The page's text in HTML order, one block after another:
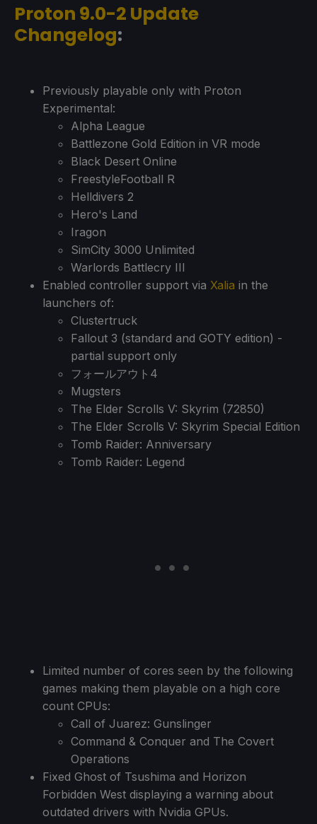
Proton 9.0-2 Update
Changelog:
Previously playable only with Proton
Experimental:
Alpha League
Battlezone Gold Edition in VR mode
Black Desert Online
FreestyleFootball R
Helldivers 2
Hero's Land
Iragon
SimCity 3000 Unlimited
Warlords Battlecry III
Enabled controller support via Xalia in the
launchers of:
Clustertruck
Fallout 3 (standard and GOTY edition) -
partial support only
フォールアウト4
Mugsters
The Elder Scrolls V: Skyrim (72850)
The Elder Scrolls V: Skyrim Special Edition
Tomb Raider: Anniversary
Tomb Raider: Legend
Limited number of cores seen by the following
games making them playable on a high core
count CPUs:
Call of Juarez: Gunslinger
Command & Conquer and The Covert
Operations
Fixed Ghost of Tsushima and Horizon
Forbidden West displaying a warning about
outdated drivers with Nvidia GPUs.